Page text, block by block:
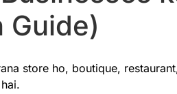
Guide)
store ho, boutique,